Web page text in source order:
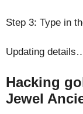
Step 3: Type in
Updating
Hacking
Jewel